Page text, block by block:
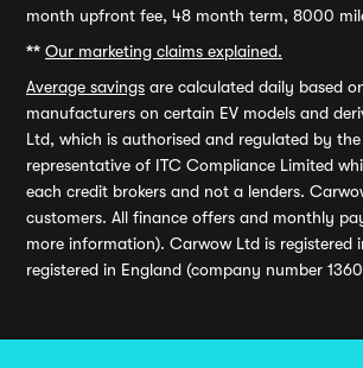
month upfront fee, 48 month term, 8000
** Our marketing claims explained.
Average savings are calculated daily based
manufacturers on certain EV models and
Ltd, which is authorised and regulated by
representative of ITC Compliance Limited
each credit brokers and not a lenders.
customers. All finance offers and monthly
more information). Carwow Ltd is registered
registered in England (company number